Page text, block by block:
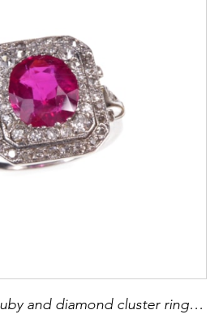
Early 20th century ruby and diamond cluster ring, c.1910, the oval facetted Burma ruby of approximately 2.60ct, to a cut-corner rectangular diamond set double border,